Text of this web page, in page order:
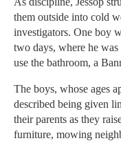
them outside into cold
investigators. One boy
two days, where he
use the bathroom, a
The boys, whose ages
described being given
their parents as they
furniture, mowing